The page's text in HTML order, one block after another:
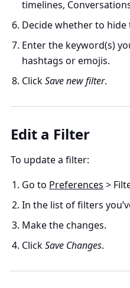
timelines,
Decide whether to
Enter the keyword(s)
hashtags or emojis.
ClickSave new filter.
Edit a Filter
To update a filter:
Go to Preferences >
In the list of filters
Make the changes.
ClickSave Changes.